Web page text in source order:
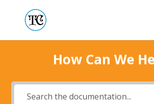
How Can We